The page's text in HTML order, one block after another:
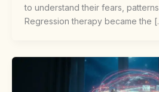
to understand their fears,
Regression therapy became the